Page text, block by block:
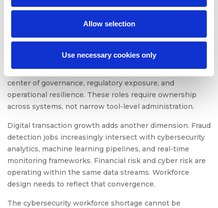
Allow selection
Use necessary cookies only
development cycles. Security capability has to influence
slows release velocity and increases remediation cost.
and customers has also altered the control landscape.
Identity and access management roles now sit at the
center of governance, regulatory exposure, and
operational resilience. These roles require ownership
across systems, not narrow tool-level administration.
Digital transaction growth adds another dimension. Fraud
detection jobs increasingly intersect with cybersecurity
analytics, machine learning pipelines, and real-time
monitoring frameworks. Financial risk and cyber risk are
operating within the same data streams. Workforce
design needs to reflect that convergence.
The cybersecurity workforce shortage cannot be